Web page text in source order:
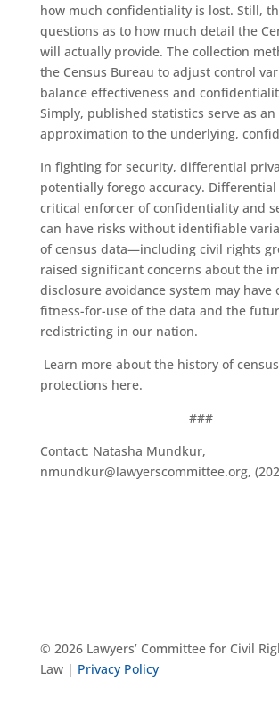
how much confidentiality is lost. Still,
questions as to how much detail the
will actually provide. The collection
the Census Bureau to adjust control
balance effectiveness and
Simply, published statistics serve as an
approximation to the underlying,
In fighting for security, differential
potentially forego accuracy. Differential
critical enforcer of confidentiality and
can have risks without identifiable
of census data—including civil rights
raised significant concerns about the
disclosure avoidance system may have
fitness-for-use of the data and the
redistricting in our nation.
Learn more about the history of
protections here.
###
Contact: Natasha Mundkur,
nmundkur@lawyerscommittee.org,
© 2026 Lawyers’ Committee for Civil
Law | Privacy Policy